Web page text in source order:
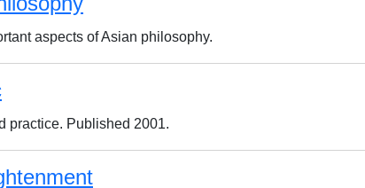
aspects of Asian philosophy.
practice. Published 2001.